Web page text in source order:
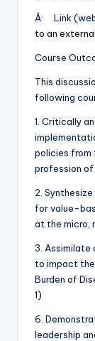
Â· Link
to an
Course
This
following
1. Critically
policies from
profession of
2.
for value-
at the micro,
3. Assimilate
to impact
Burden of
1)
6.
leadership